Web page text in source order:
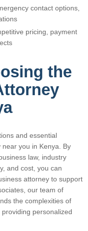
contact options,
pricing, payment
the
and essential
you in Kenya. By
law, industry
and cost, you can
attorney to support
our team of
the complexities of
personalized